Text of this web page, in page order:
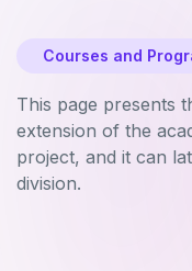
Courses and
This page presents
extension of the
project, and it can
division.